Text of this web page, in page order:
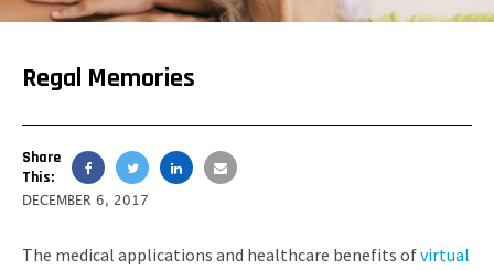
Regal Memories
Share
This:
DECEMBER 6, 2017
The medical applications and healthcare benefits ofvirtual